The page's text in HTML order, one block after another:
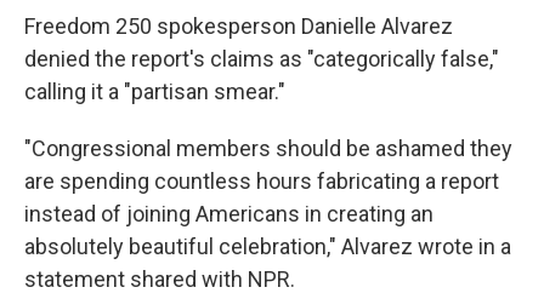
Freedom 250 spokesperson Danielle Alvarez
denied the report's claims as "categorically false,"
calling it a "partisan smear."
"Congressional members should be ashamed they
are spending countless hours fabricating a report
instead of joining Americans in creating an
absolutely beautiful celebration," Alvarez wrote in a
statement shared with NPR.